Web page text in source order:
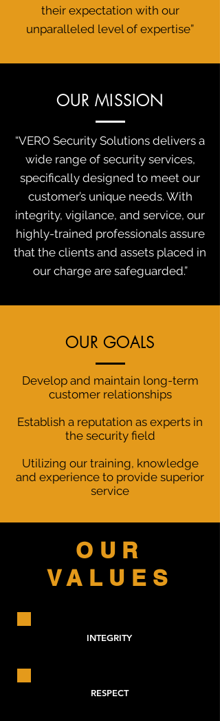
their expectation with our
unparalleled level of expertise”
OUR MISSION
“VERO Security Solutions delivers a
wide range of security services,
specifically designed to meet our
customer’s unique needs. With
integrity, vigilance, and service, our
highly-trained professionals assure
that the clients and assets placed in
our charge are safeguarded.”
OUR GOALS
Develop and maintain long-term
customer relationships
Establish a reputation as experts in
the security field
Utilizing our training, knowledge
and experience to provide superior
service
OUR
VALUES
INTEGRITY
RESPECT